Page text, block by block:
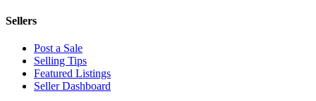
Sellers
Post a Sale
Selling Tips
Featured Listings
Seller Dashboard